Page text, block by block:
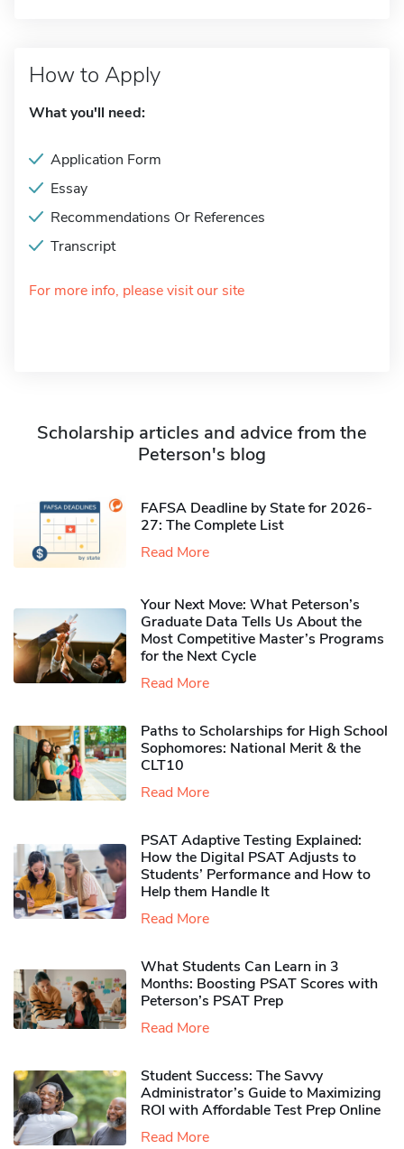
How to Apply
What you'll need:
Application Form
Essay
Recommendations Or References
Transcript
For more info, please visit our site
Scholarship articles and advice from the
Peterson's blog
FAFSA Deadline by State for 2026-
27: The Complete List
Read More
Your Next Move: What Peterson’s
Graduate Data Tells Us About the
Most Competitive Master’s Programs
for the Next Cycle
Read More
Paths to Scholarships for High School
Sophomores​: National Merit & the
CLT10
Read More
PSAT Adaptive Testing Explained:
How the Digital PSAT Adjusts to
Students’ Performance and How to
Help them Handle It
Read More
What Students Can Learn in 3
Months: Boosting PSAT Scores with
Peterson’s PSAT Prep
Read More
Student Success: The Savvy
Administrator’s Guide to Maximizing
ROI with Affordable Test Prep Online
Read More